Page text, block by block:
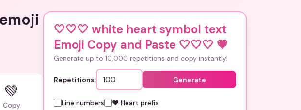
💚
Copy
🤍🤍🤍 white heart symbol text
Emoji Copy and Paste 🤍🤍🤍 💗
Generate up to 10,000 repetitions and copy instantly!
Repetitions: Generate
Line numbers ❤️ Heart prefix